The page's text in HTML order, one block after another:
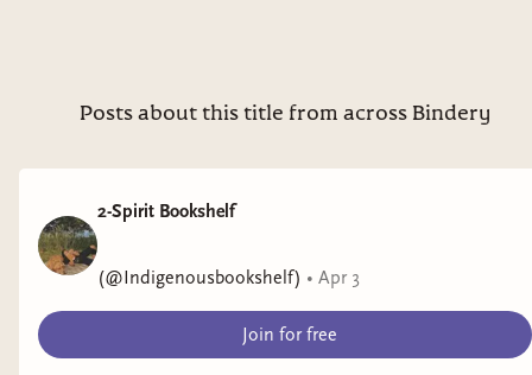
Posts about this title from across Bindery
2-Spirit Bookshelf
(@Indigenousbookshelf) • Apr 3
Join for free